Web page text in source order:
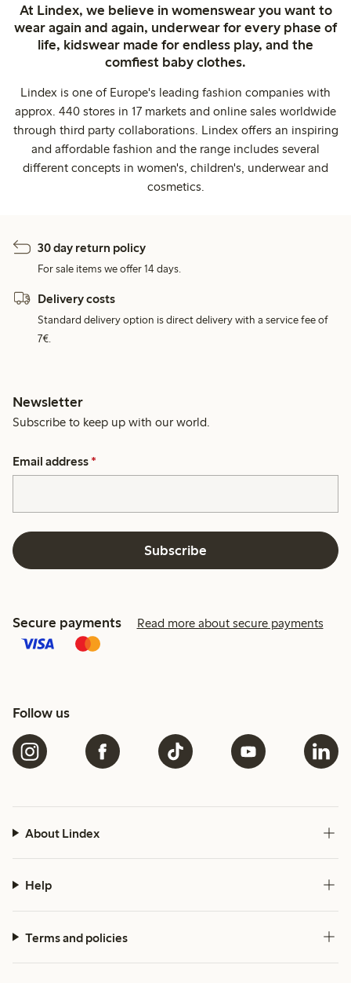
At Lindex, we believe in womenswear you want to
wear again and again, underwear for every phase of
life, kidswear made for endless play, and the
comfiest baby clothes.
Lindex is one of Europe's leading fashion companies with
approx. 440 stores in 17 markets and online sales worldwide
through third party collaborations. Lindex offers an inspiring
and affordable fashion and the range includes several
different concepts in women's, children's, underwear and
cosmetics.
30 day return policy
For sale items we offer 14 days.
Delivery costs
Standard delivery option is direct delivery with a service fee of
7€.
Newsletter
Subscribe to keep up with our world.
Email address *
Subscribe
Secure payments Read more about secure payments
Follow us
About Lindex
Help
Terms and policies